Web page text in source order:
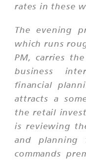
rates in these
The evening
which runs
PM, carries
business
financial
attracts a
the retail
is reviewing
and
commands